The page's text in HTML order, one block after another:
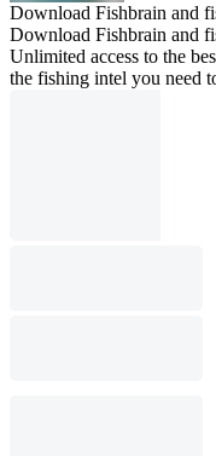
Download Fishbrain and
Download Fishbrain and
Unlimited access to the
the fishing intel you need